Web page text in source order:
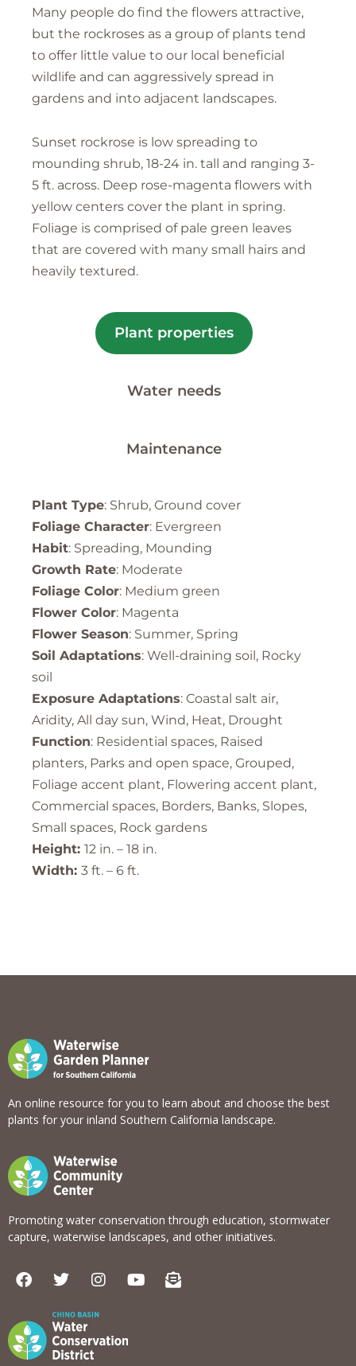
Many people do find the flowers attractive,
but the rockroses as a group of plants tend
to offer little value to our local beneficial
wildlife and can aggressively spread in
gardens and into adjacent landscapes.
Sunset rockrose is low spreading to
mounding shrub, 18-24 in. tall and ranging 3-
5 ft. across. Deep rose-magenta flowers with
yellow centers cover the plant in spring.
Foliage is comprised of pale green leaves
that are covered with many small hairs and
heavily textured.
Plant properties
Water needs
Maintenance
Plant Type: Shrub, Ground cover
Foliage Character: Evergreen
Habit: Spreading, Mounding
Growth Rate: Moderate
Foliage Color: Medium green
Flower Color: Magenta
Flower Season: Summer, Spring
Soil Adaptations: Well-draining soil, Rocky
soil
Exposure Adaptations: Coastal salt air,
Aridity, All day sun, Wind, Heat, Drought
Function: Residential spaces, Raised
planters, Parks and open space, Grouped,
Foliage accent plant, Flowering accent plant,
Commercial spaces, Borders, Banks, Slopes,
Small spaces, Rock gardens
Height: 12 in. – 18 in.
Width: 3 ft. – 6 ft.
An online resource for you to learn about and choose the best
plants for your inland Southern California landscape.
Promoting water conservation through education, stormwater
capture, waterwise landscapes, and other initiatives.
F
a
e
b
o
T
w
t
t
e
I
n
t
a
g
Y
o
E
n